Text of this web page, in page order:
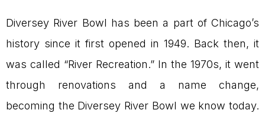
Diversey River Bowl has been a part of Chicago’s
history since it first opened in 1949. Back then, it
was called “River Recreation.” In the 1970s, it went
through renovations and a name change,
becoming the Diversey River Bowl we know today.